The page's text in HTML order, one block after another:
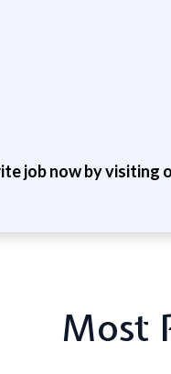
job now by visiting
Most